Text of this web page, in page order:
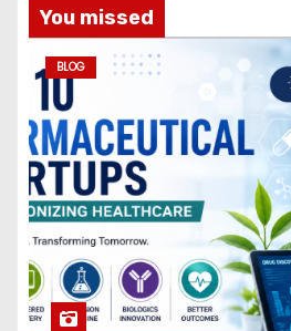
You missed
BLOG